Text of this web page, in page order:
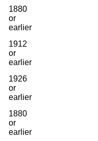
1880
or
earlier
1912
or
earlier
1926
or
earlier
1880
or
earlier